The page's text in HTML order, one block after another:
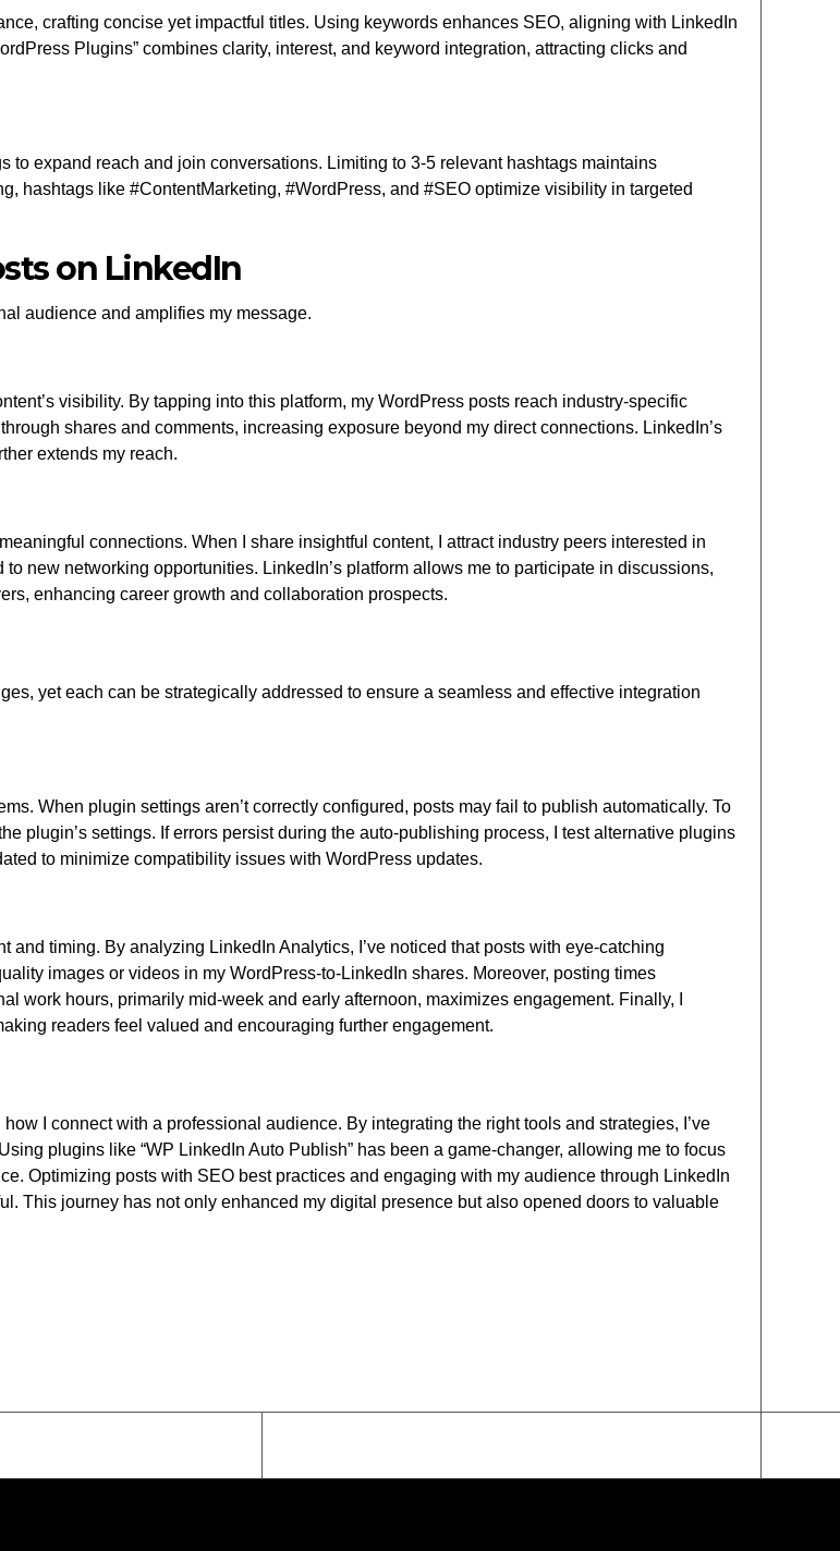
crafting concise yet impactful titles. Using keywords enhances SEO, aligning with LinkedIn
Plugins” combines clarity, interest, and keyword integration, attracting clicks and
to expand reach and join conversations. Limiting to 3-5 relevant hashtags maintains
hashtags like #ContentMarketing, #WordPress, and #SEO optimize visibility in targeted
on LinkedIn
audience and amplifies my message.
visibility. By tapping into this platform, my WordPress posts reach industry-specific
shares and comments, increasing exposure beyond my direct connections. LinkedIn’s
extends my reach.
connections. When I share insightful content, I attract industry peers interested in
new networking opportunities. LinkedIn’s platform allows me to participate in discussions,
enhancing career growth and collaboration prospects.
yet each can be strategically addressed to ensure a seamless and effective integration
When plugin settings aren’t correctly configured, posts may fail to publish automatically. To
plugin’s settings. If errors persist during the auto-publishing process, I test alternative plugins
to minimize compatibility issues with WordPress updates.
timing. By analyzing LinkedIn Analytics, I’ve noticed that posts with eye-catching
images or videos in my WordPress-to-LinkedIn shares. Moreover, posting times
work hours, primarily mid-week and early afternoon, maximizes engagement. Finally, I
readers feel valued and encouraging further engagement.
I connect with a professional audience. By integrating the right tools and strategies, I’ve
plugins like “WP LinkedIn Auto Publish” has been a game-changer, allowing me to focus
Optimizing posts with SEO best practices and engaging with my audience through LinkedIn
This journey has not only enhanced my digital presence but also opened doors to valuable